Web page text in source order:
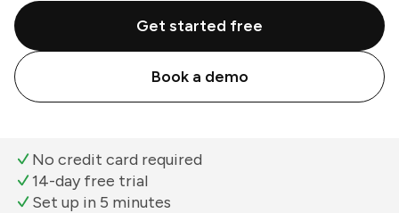
Get started free
Book a demo
No credit card required
14-day free trial
Set up in 5 minutes